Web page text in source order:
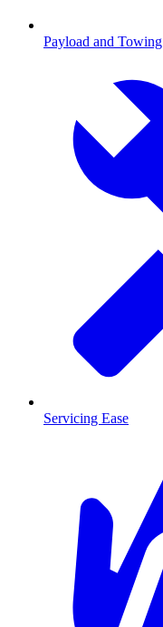
Payload and Towing
Servicing Ease